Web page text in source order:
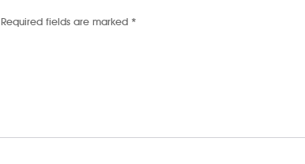
Required fields are marked *